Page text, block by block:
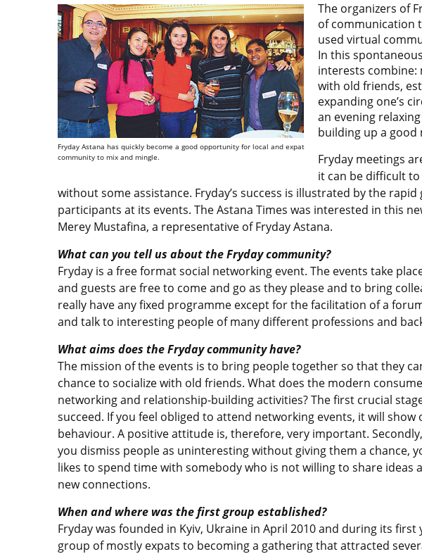
Fryday Astana has quickly become a good opportunity for local and expat
community to mix and mingle.
The organizers of
of communication
used virtual
In this
interests combine:
with old friends,
expanding one’s
an evening
building up a good
Fryday meetings
it can be difficult
without some assistance. Fryday’s success is illustrated by the
participants at its events. The Astana Times was interested in this
Merey Mustafina, a representative of Fryday Astana.
What can you tell us about the Fryday community?
Fryday is a free format social networking event. The events take
and guests are free to come and go as they please and to bring
really have any fixed programme except for the facilitation of a
and talk to interesting people of many different professions and
What aims does the Fryday community have?
The mission of the events is to bring people together so that they
chance to socialize with old friends. What does the modern
networking and relationship-building activities? The first crucial
succeed. If you feel obliged to attend networking events, it will show
behaviour. A positive attitude is, therefore, very important.
you dismiss people as uninteresting without giving them a chance,
likes to spend time with somebody who is not willing to share
new connections.
When and where was the first group established?
Fryday was founded in Kyiv, Ukraine in April 2010 and during its
group of mostly expats to becoming a gathering that attracted